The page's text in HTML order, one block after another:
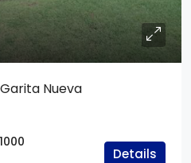
Nueva
1000
Details